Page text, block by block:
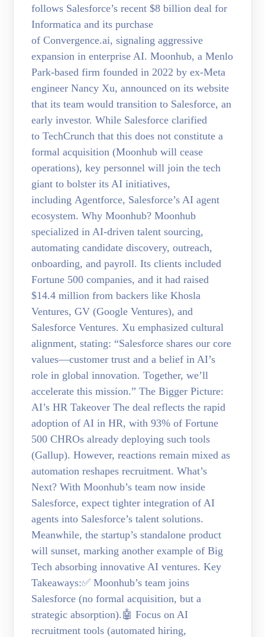
follows Salesforce’s recent $8 billion deal for
Informatica and its purchase
of Convergence.ai, signaling aggressive
expansion in enterprise AI. Moonhub, a Menlo
Park-based firm founded in 2022 by ex-Meta
engineer Nancy Xu, announced on its website
that its team would transition to Salesforce, an
early investor. While Salesforce clarified
to TechCrunch that this does not constitute a
formal acquisition (Moonhub will cease
operations), key personnel will join the tech
giant to bolster its AI initiatives,
including Agentforce, Salesforce’s AI agent
ecosystem. Why Moonhub? Moonhub
specialized in AI-driven talent sourcing,
automating candidate discovery, outreach,
onboarding, and payroll. Its clients included
Fortune 500 companies, and it had raised
$14.4 million from backers like Khosla
Ventures, GV (Google Ventures), and
Salesforce Ventures. Xu emphasized cultural
alignment, stating: “Salesforce shares our core
values—customer trust and a belief in AI’s
role in global innovation. Together, we’ll
accelerate this mission.” The Bigger Picture:
AI’s HR Takeover The deal reflects the rapid
adoption of AI in HR, with 93% of Fortune
500 CHROs already deploying such tools
(Gallup). However, reactions remain mixed as
automation reshapes recruitment. What’s
Next? With Moonhub’s team now inside
Salesforce, expect tighter integration of AI
agents into Salesforce’s talent solutions.
Meanwhile, the startup’s standalone product
will sunset, marking another example of Big
Tech absorbing innovative AI ventures. Key
Takeaways:✅ Moonhub’s team joins
Salesforce (no formal acquisition, but a
strategic absorption).🤖 Focus on AI
recruitment tools (automated hiring,